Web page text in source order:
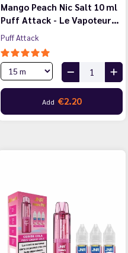
Mango Peach Nic Salt 10 ml
Puff Attack - Le Vapoteur…
Puff Attack
Add €2.20